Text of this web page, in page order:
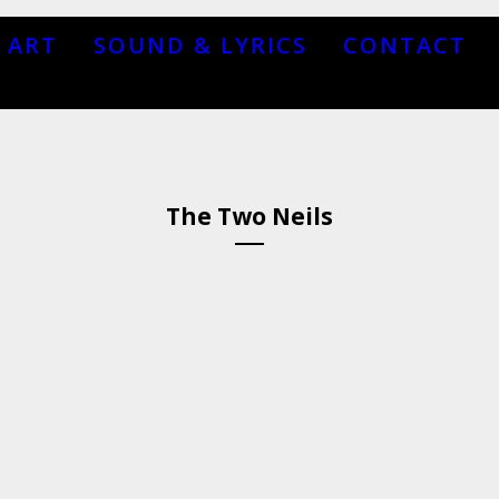
ART SOUND & LYRICS CONTACT
The Two Neils